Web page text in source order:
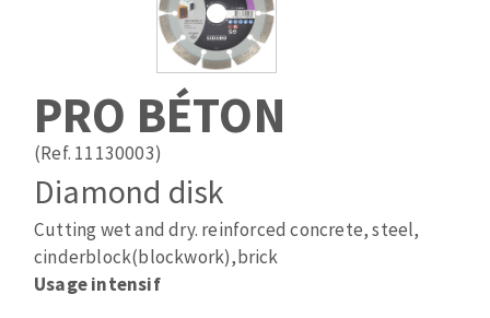
Laying grouts
Band saw blades
ABRASIVES APPLIED
Quick stick sanding disks
Sanding pad
Sanding disks
Sanding sheets 230 x 280 mm
Sanding pad
ABRASIVE DISCS
Agglomerated abrasive disks
PRO BÉTON
(Ref. 11130003)
Diamond disk
Cutting wet and dry. reinforced concrete, steel,
cinderblock(blockwork),brick
Usage intensif